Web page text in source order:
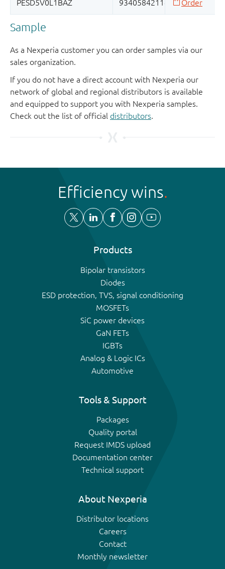
Sample
As a Nexperia customer you can order samples via our
sales organization.
If you do not have a direct account with Nexperia our
network of global and regional distributors is available
and equipped to support you with Nexperia samples.
Check out the list of official distributors.
Efficiency wins
Products
Bipolar transistors
Diodes
ESD protection, TVS, signal conditioning
MOSFETs
SiC power devices
GaN FETs
IGBTs
Analog & Logic ICs
Automotive
Tools & Support
Packages
Quality portal
Request IMDS upload
Documentation center
Technical support
About Nexperia
Distributor locations
Careers
Contact
Monthly newsletter